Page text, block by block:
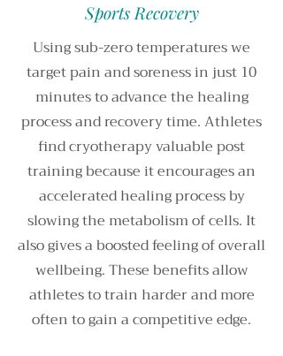
Sports Recovery
Using sub-zero temperatures we
target pain and soreness in just 10
minutes to advance the healing
process and recovery time. Athletes
find cryotherapy valuable post
training because it encourages an
accelerated healing process by
slowing the metabolism of cells. It
also gives a boosted feeling of overall
wellbeing. These benefits allow
athletes to train harder and more
often to gain a competitive edge.